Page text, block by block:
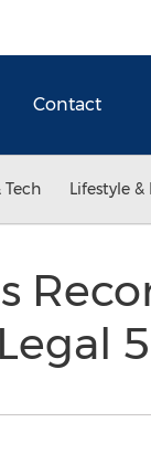
Contact
Tech Lifestyle